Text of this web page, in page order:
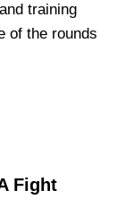
training
of the rounds
Fight